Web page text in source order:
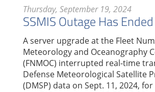
Thursday, September 19, 2024
SSMIS Outage Has Ended
A server upgrade at the Fleet
Meteorology and Oceanography
(FNMOC) interrupted real-time
Defense Meteorological Satellite
(DMSP) data on Sept. 11, 2024, for